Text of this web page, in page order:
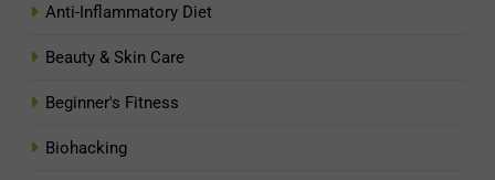
Anti-Inflammatory Diet
Beauty & Skin Care
Beginner's Fitness
Biohacking